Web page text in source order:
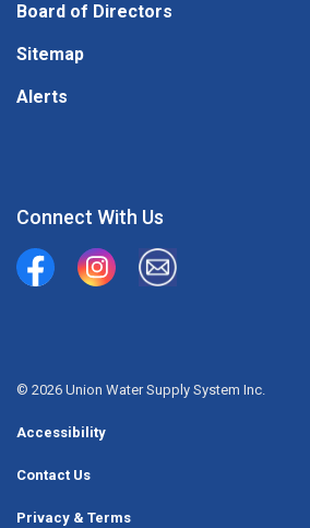
Board of Directors
Sitemap
Alerts
Connect With Us
Union Water Supply System
Union Water Supply System
© 2026 Union Water Supply System Inc.
Accessibility
Contact Us
Privacy & Terms